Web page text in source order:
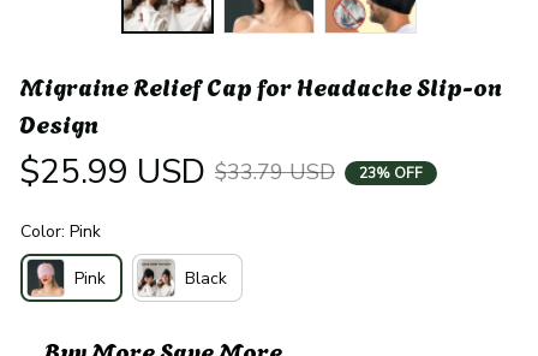
Migraine Relief Cap for Headache Slip-on
Design
$25.99 USD $33.79 USD 23% OFF
Color: Pink
Pink Black